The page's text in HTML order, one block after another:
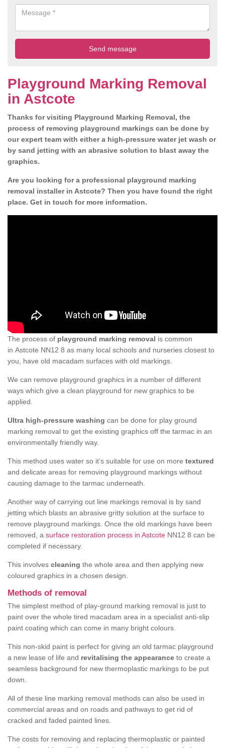
Playground Marking Removal
in Astcote
Thanks for visiting Playground Marking Removal, the
process of removing playground markings can be done by
our expert team with either a high-pressure water jet wash or
by sand jetting with an abrasive solution to blast away the
graphics.
Are you looking for a professional playground marking
removal installer in Astcote? Then you have found the right
place. Get in touch for more information.
The process of playground marking removal is common
in Astcote NN12 8 as many local schools and nurseries closest to
you, have old macadam surfaces with old markings.
We can remove playground graphics in a number of different
ways which give a clean playground for new graphics to be
applied.
Ultra high-pressure washing can be done for play ground
marking removal to get the existing graphics off the tarmac in an
environmentally friendly way.
This method uses water so it’s suitable for use on more textured
and delicate areas for removing playground markings without
causing damage to the tarmac underneath.
Another way of carrying out line markings removal is by sand
jetting which blasts an abrasive gritty solution at the surface to
remove playground markings. Once the old markings have been
removed, a surface restoration process in Astcote NN12 8 can be
completed if necessary.
This involves cleaning the whole area and then applying new
coloured graphics in a chosen design.
Methods of removal
The simplest method of play-ground marking removal is just to
paint over the whole tired macadam area in a specialist anti-slip
paint coating which can come in many bright colours.
This non-skid paint is perfect for giving an old tarmac playground
a new lease of life and revitalising the appearance to create a
seamless background for new thermoplastic markings to be put
down.
All of these line marking removal methods can also be used in
commercial areas and on roads and pathways to get rid of
cracked and faded painted lines.
The costs for removing and replacing thermoplastic or painted